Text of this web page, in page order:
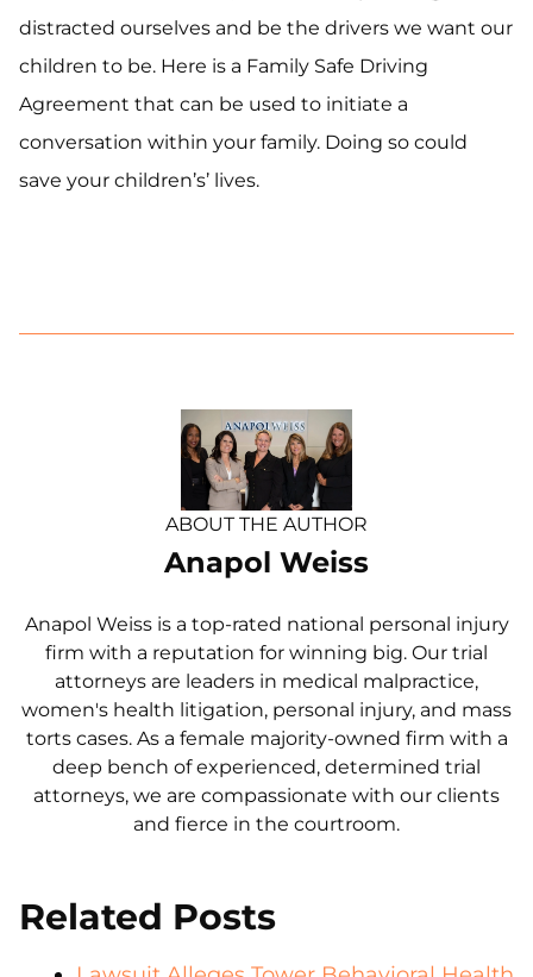
distracted ourselves and be the drivers we want our
children to be. Here is a Family Safe Driving
Agreement that can be used to initiate a
conversation within your family. Doing so could
save your children’s’ lives.
ABOUT THE AUTHOR
Anapol Weiss
Anapol Weiss is a top-rated national personal injury
firm with a reputation for winning big. Our trial
attorneys are leaders in medical malpractice,
women's health litigation, personal injury, and mass
torts cases. As a female majority-owned firm with a
deep bench of experienced, determined trial
attorneys, we are compassionate with our clients
and fierce in the courtroom.
Related Posts